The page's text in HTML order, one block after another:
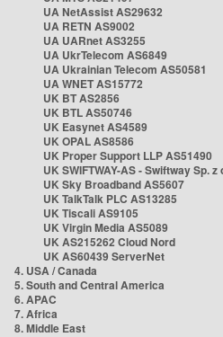
UA NetAssist AS29632
UA RETN AS9002
UA UARnet AS3255
UA UkrTelecom AS6849
UA Ukrainian Telecom AS50581
UA WNET AS15772
UK BT AS2856
UK BTL AS50746
UK Easynet AS4589
UK OPAL AS8586
UK Proper Support LLP AS51490
UK SWIFTWAY-AS - Swiftway Sp.
UK Sky Broadband AS5607
UK TalkTalk PLC AS13285
UK Tiscali AS9105
UK Virgin Media AS5089
UK AS215262 Cloud Nord
UK AS60439 ServerNet
4. USA / Canada
5. South and Central America
6. APAC
7. Africa
8. Middle East